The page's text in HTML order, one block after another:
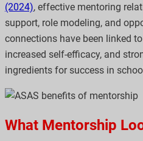
(2024), effective mentoring
support, role modeling, and
connections have been linked
increased self-efficacy, and
ingredients for success in
What Mentorship